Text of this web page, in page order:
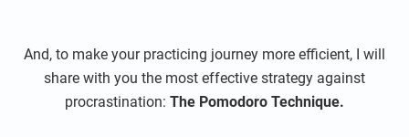
And, to make your practicing journey more efficient, I will
share with you the most effective strategy against
procrastination: The Pomodoro Technique.